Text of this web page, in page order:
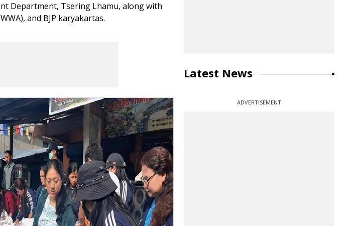
Department, Tsering Lhamu, along with
and BJP karyakartas.
Latest News
ADVERTISEMENT